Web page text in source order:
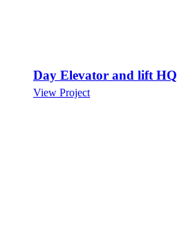
Day Elevator and lift HQ
View Project